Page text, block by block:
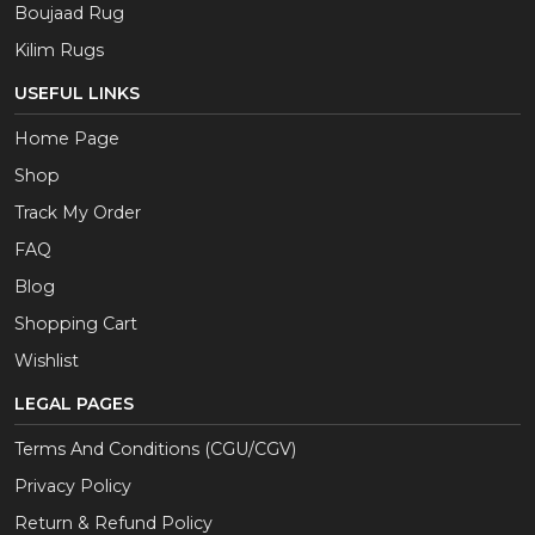
Boujaad Rug
Kilim Rugs
USEFUL LINKS
Home Page
Shop
Track My Order
FAQ
Blog
Shopping Cart
Wishlist
LEGAL PAGES
Terms And Conditions (CGU/CGV)
Privacy Policy
Return & Refund Policy